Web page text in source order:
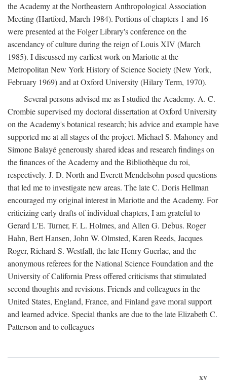
the Academy at the Northeastern Anthropological Association
Meeting (Hartford, March 1984). Portions of chapters 1 and 16
were presented at the Folger Library's conference on the
ascendancy of culture during the reign of Louis XIV (March
1985). I discussed my earliest work on Mariotte at the
Metropolitan New York History of Science Society (New York,
February 1969) and at Oxford University (Hilary Term, 1970).
Several persons advised me as I studied the Academy. A. C.
Crombie supervised my doctoral dissertation at Oxford University
on the Academy's botanical research; his advice and example have
supported me at all stages of the project. Michael S. Mahoney and
Simone Balayé generously shared ideas and research findings on
the finances of the Academy and the Bibliothèque du roi,
respectively. J. D. North and Everett Mendelsohn posed questions
that led me to investigate new areas. The late C. Doris Hellman
encouraged my original interest in Mariotte and the Academy. For
criticizing early drafts of individual chapters, I am grateful to
Gerard L'E. Turner, F. L. Holmes, and Allen G. Debus. Roger
Hahn, Bert Hansen, John W. Olmsted, Karen Reeds, Jacques
Roger, Richard S. Westfall, the late Henry Guerlac, and the
anonymous referees for the National Science Foundation and the
University of California Press offered criticisms that stimulated
second thoughts and revisions. Friends and colleagues in the
United States, England, France, and Finland gave moral support
and learned advice. Special thanks are due to the late Elizabeth C.
Patterson and to colleagues
xv